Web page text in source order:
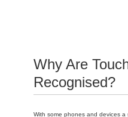
Why Are
Recognised?
With some phones and devices